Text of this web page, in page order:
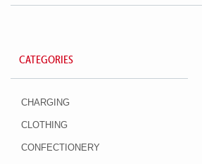
CATEGORIES
CHARGING
CLOTHING
CONFECTIONERY